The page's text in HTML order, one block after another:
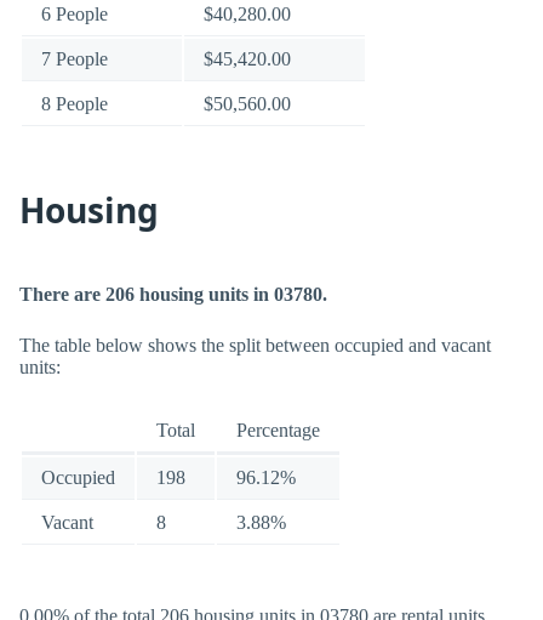
6 People $40,280.00
7 People $45,420.00
8 People $50,560.00
Housing
There are 206 housing units in 03780.
The table below shows the split between occupied and vacant
units:
Total Percentage
Occupied 198 96.12%
Vacant 8 3.88%
0.00% of the total 206 housing units in 03780 are rental units.